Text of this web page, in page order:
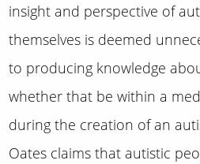
insight and perspective of
themselves is deemed
to producing knowledge
whether that be within a
during the creation of an
Oates claims that autistic